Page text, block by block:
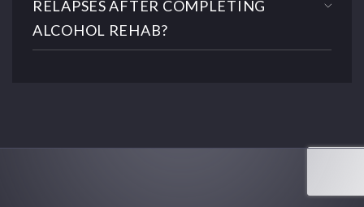
RELAPSES AFTER COMPLETING
ALCOHOL REHAB?